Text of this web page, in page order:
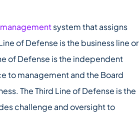
system that assigns
of Defense is the business line or
of Defense is the independent
to management and the Board
The Third Line of Defense is the
challenge and oversight to